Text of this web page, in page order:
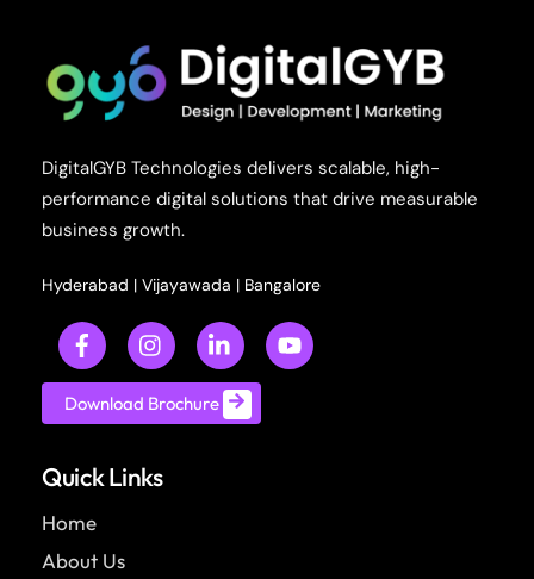
DigitalGYB Technologies delivers scalable, high-
performance digital solutions that drive measurable
business growth.
Hyderabad |Vijayawada | Bangalore
Download Brochure
Quick Links
Home
About Us